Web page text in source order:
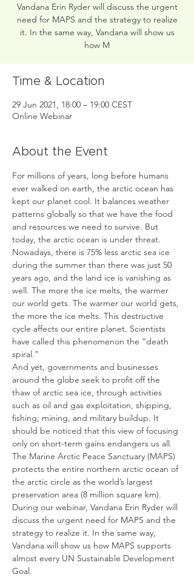
Vandana Erin Ryder will discuss the urgent
need for MAPS and the strategy to realize
it. In the same way, Vandana will show us
how M
Time & Location
29 Jun 2021, 18:00 – 19:00 CEST
Online Webinar
About the Event
For millions of years, long before humans
ever walked on earth, the arctic ocean has
kept our planet cool. It balances weather
patterns globally so that we have the food
and resources we need to survive. But
today, the arctic ocean is under threat.
Nowadays, there is 75% less arctic sea ice
during the summer than there was just 50
years ago, and the land ice is vanishing as
well. The more the ice melts, the warmer
our world gets. The warmer our world gets,
the more the ice melts. This destructive
cycle affects our entire planet. Scientists
have called this phenomenon the “death
spiral.”
And yet, governments and businesses
around the globe seek to profit off the
thaw of arctic sea ice, through activities
such as oil and gas exploitation, shipping,
fishing, mining, and military buildup. It
should be noticed that this view of focusing
only on short-term gains endangers us all.
The Marine Arctic Peace Sanctuary (MAPS)
protects the entire northern arctic ocean of
the arctic circle as the world’s largest
preservation area (8 million square km).
During our webinar, Vandana Erin Ryder will
discuss the urgent need for MAPS and the
strategy to realize it. In the same way,
Vandana will show us how MAPS supports
almost every UN Sustainable Development
Goal.